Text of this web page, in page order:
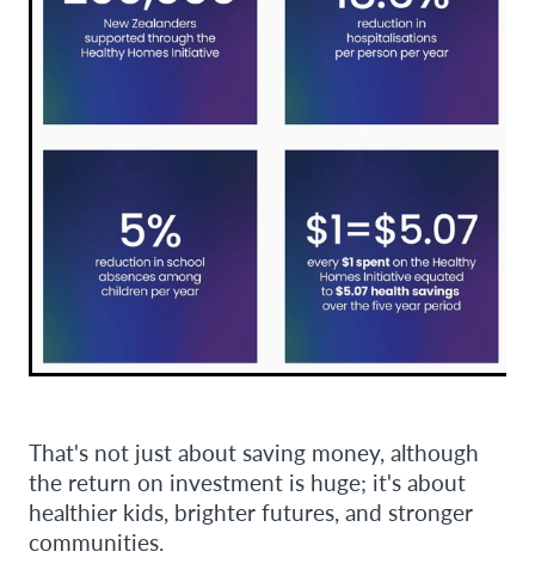
That's not just about saving money, although
the return on investment is huge; it's about
healthier kids, brighter futures, and stronger
communities.